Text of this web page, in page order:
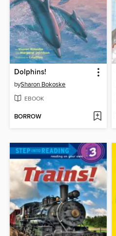
Dolphins!
bySharon Bokoske
EBOOK
BORROW